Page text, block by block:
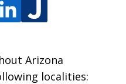
Arizona
localities: